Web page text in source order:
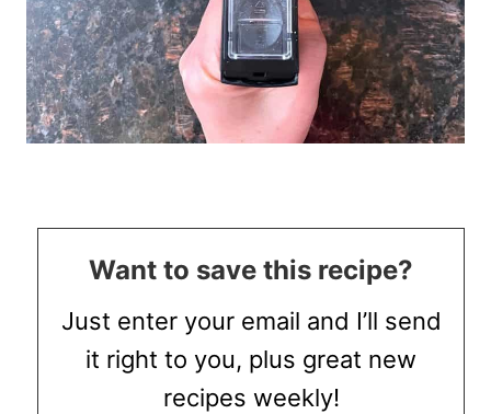
Want to save this recipe?
Just enter your email and I’ll send
it right to you, plus great new
recipes weekly!